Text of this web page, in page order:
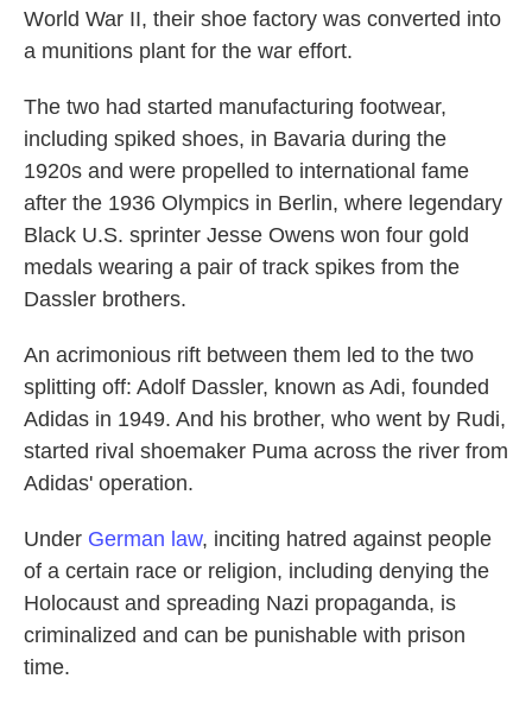
World War II, their shoe factory was converted into
a munitions plant for the war effort.
The two had started manufacturing footwear,
including spiked shoes, in Bavaria during the
1920s and were propelled to international fame
after the 1936 Olympics in Berlin, where legendary
Black U.S. sprinter Jesse Owens won four gold
medals wearing a pair of track spikes from the
Dassler brothers.
An acrimonious rift between them led to the two
splitting off: Adolf Dassler, known as Adi, founded
Adidas in 1949. And his brother, who went by Rudi,
started rival shoemaker Puma across the river from
Adidas' operation.
Under German law, inciting hatred against people
of a certain race or religion, including denying the
Holocaust and spreading Nazi propaganda, is
criminalized and can be punishable with prison
time.